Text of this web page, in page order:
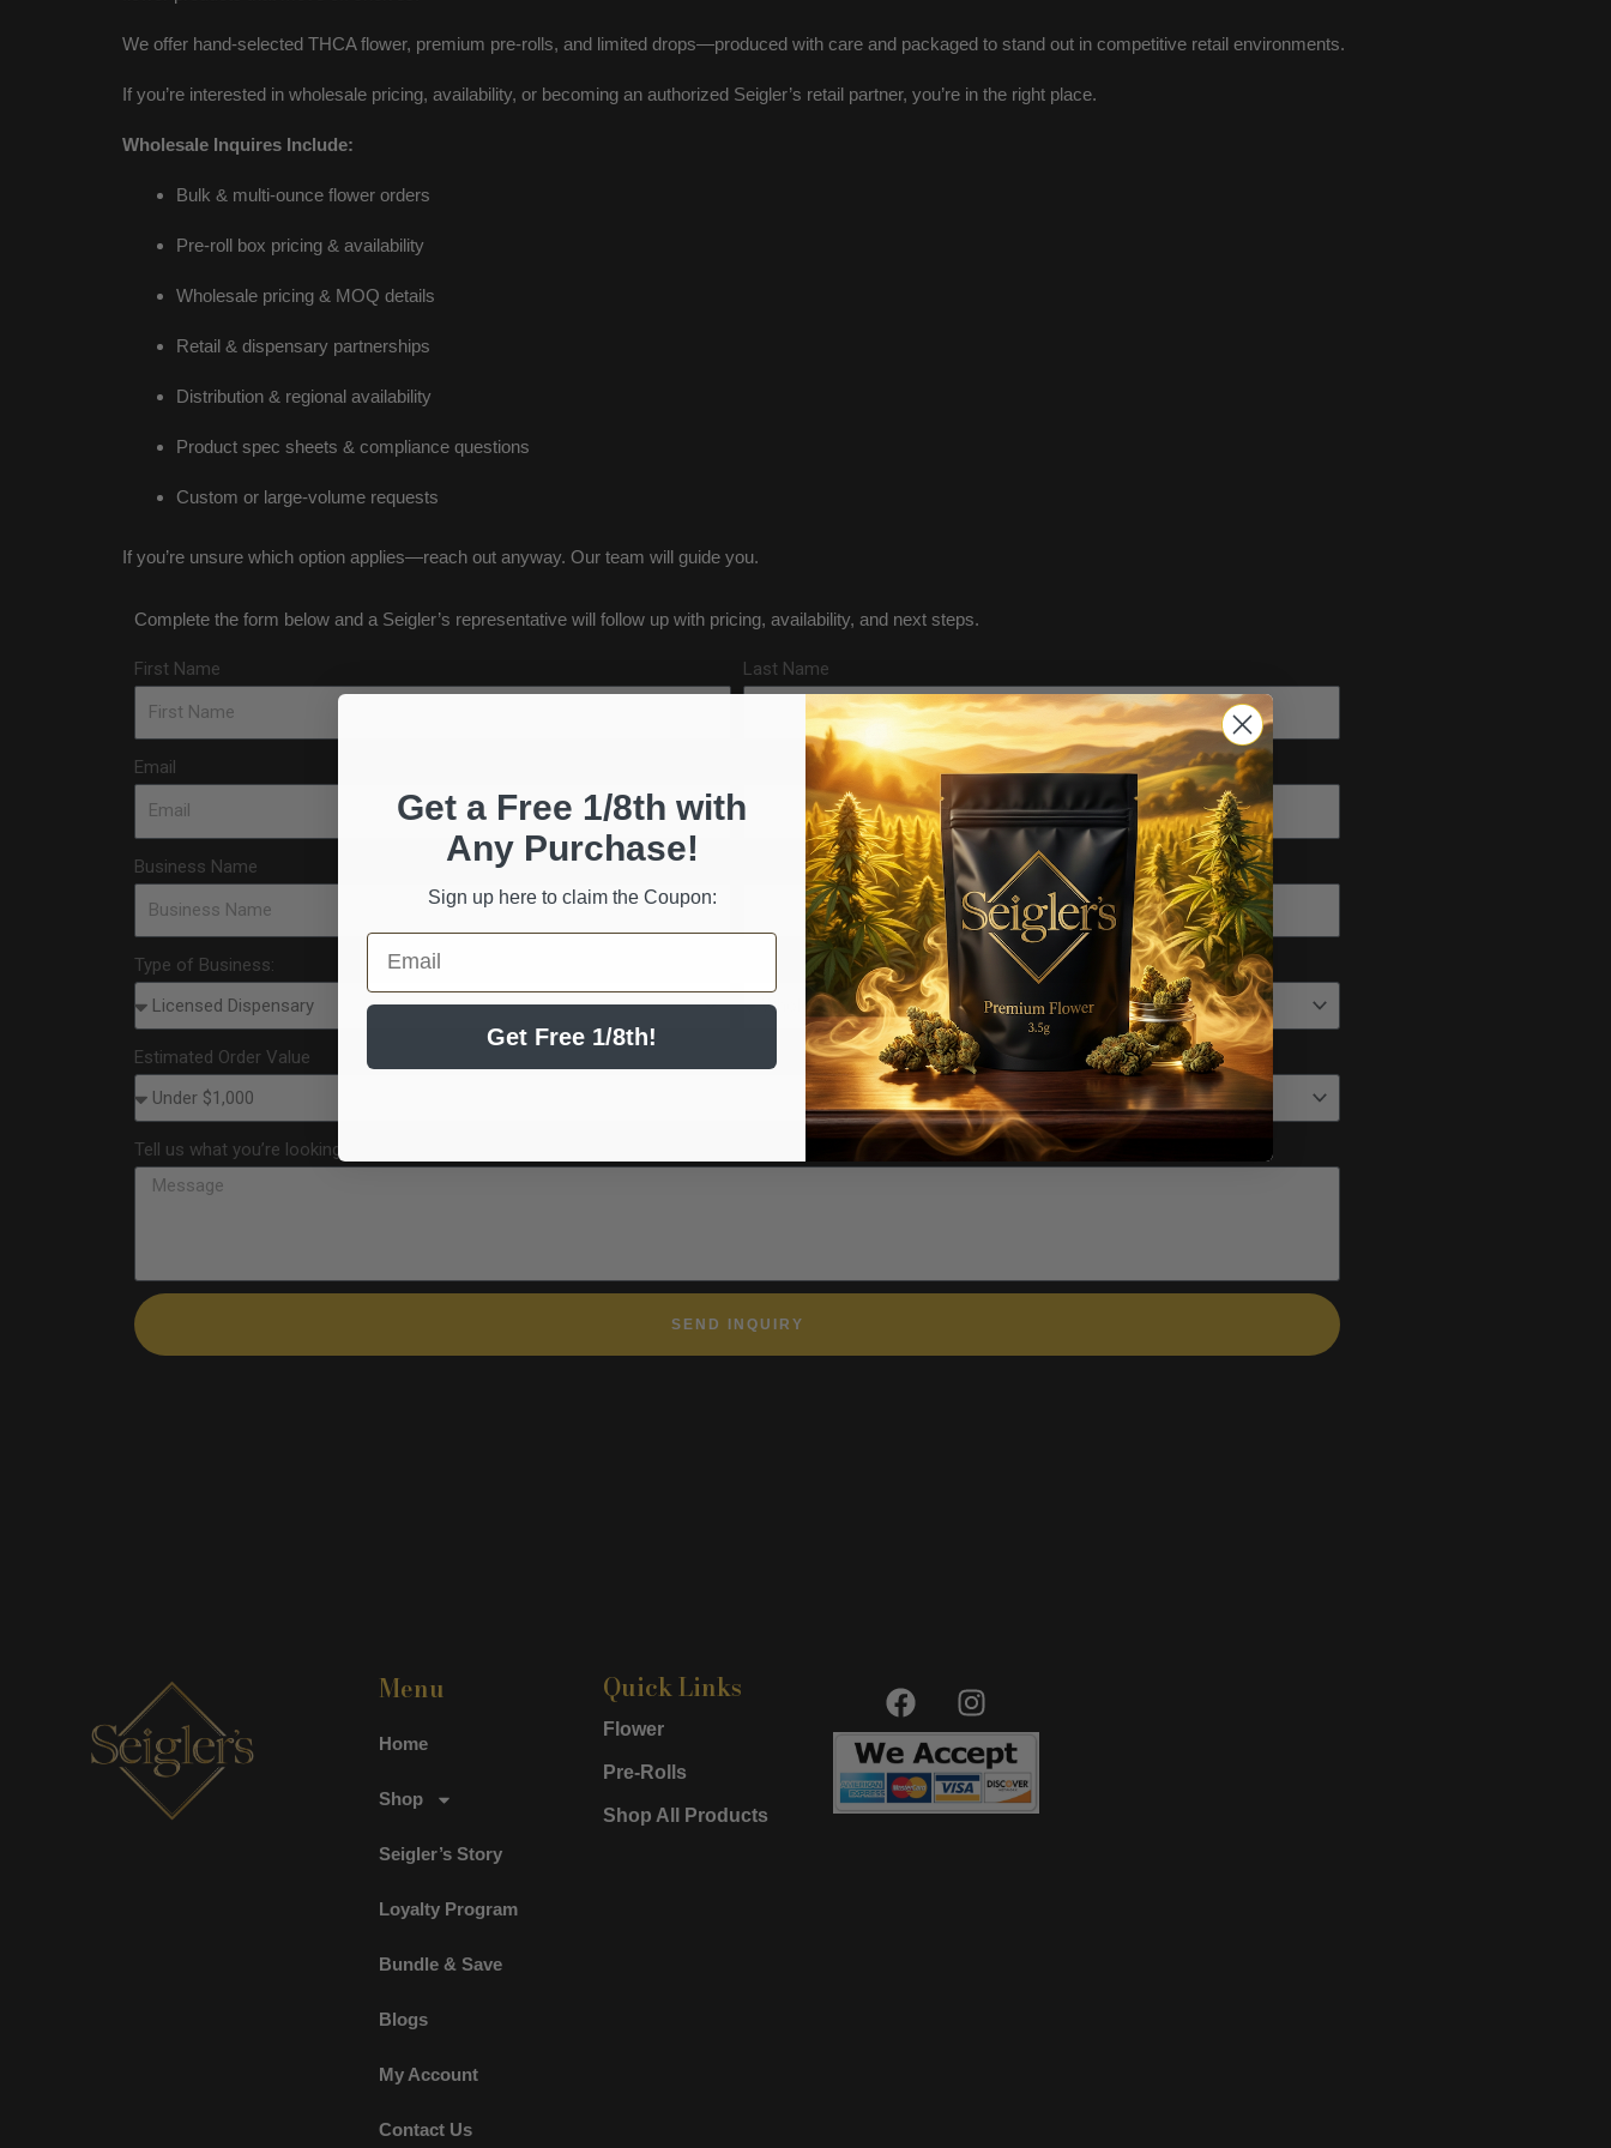
We offer hand-selected THCA flower, premium pre-rolls, and limited drops—produced with care and packaged to stand out in competitive retail environments.
If you’re interested in wholesale pricing, availability, or becoming an authorized Seigler’s retail partner, you’re in the right place.
Wholesale Inquires Include:
Bulk & multi-ounce flower orders
Pre-roll box pricing & availability
Wholesale pricing & MOQ details
Retail & dispensary partnerships
Distribution & regional availability
Product spec sheets & compliance questions
Custom or large-volume requests
If you’re unsure which option applies—reach out anyway. Our team will guide you.
Complete the form below and a Seigler’s representative will follow up with pricing, availability, and next steps.
First Name Last Name
Email Phone Number
Business Name State/Region
Type of Business: Inquiry Type
Estimated Order Value
Tell us what you’re looking for—products, quantities, timelines, or questions.
SEND INQUIRY
Menu
Home
Shop
Seigler’s Story
Loyalty Program
Bundle & Save
Blogs
My Account
Contact Us
Quick Links
Flower
Pre-Rolls
Shop All Products
F
a
c
e
b
I
n
s
t
a
Get a Free 1/8th with
Any Purchase!
Sign up here to claim the Coupon:
Email
Get Free 1/8th!